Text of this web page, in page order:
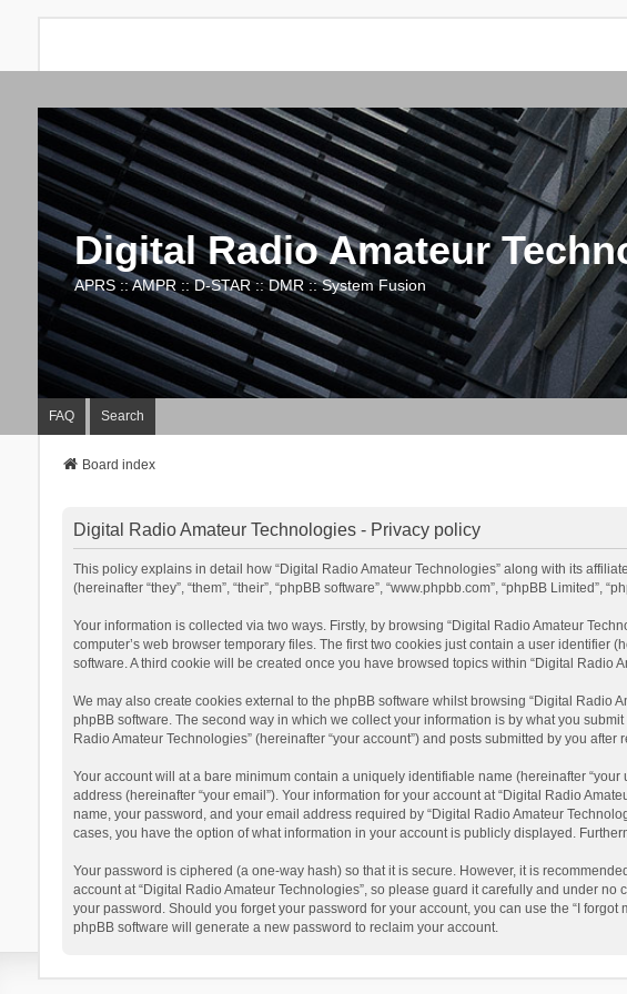
Digital Radio Amateur
APRS :: AMPR :: D-STAR :: DMR :: System Fusion
FAQ Search
Board index
Digital Radio Amateur Technologies - Privacy policy
This policy explains in detail how “Digital Radio Amateur Technologies” along with its
(hereinafter “they”, “them”, “their”, “phpBB software”, “www.phpbb.com”, “phpBB
Your information is collected via two ways. Firstly, by browsing “Digital Radio Amateur
computer’s web browser temporary files. The first two cookies just contain a user identifier
software. A third cookie will be created once you have browsed topics within “Digital
We may also create cookies external to the phpBB software whilst browsing “Digital Radio
phpBB software. The second way in which we collect your information is by what you
Radio Amateur Technologies” (hereinafter “your account”) and posts submitted by you
Your account will at a bare minimum contain a uniquely identifiable name (hereinafter
address (hereinafter “your email”). Your information for your account at “Digital Radio
name, your password, and your email address required by “Digital Radio Amateur
cases, you have the option of what information in your account is publicly displayed.
Your password is ciphered (a one-way hash) so that it is secure. However, it is
account at “Digital Radio Amateur Technologies”, so please guard it carefully and under
your password. Should you forget your password for your account, you can use the “I
phpBB software will generate a new password to reclaim your account.